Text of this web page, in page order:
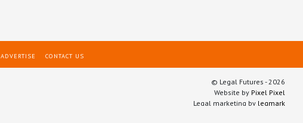
ADVERTISE CONTACT US
© Legal Futures - 2026
Website by Pixel Pixel
Legal marketing by legmark